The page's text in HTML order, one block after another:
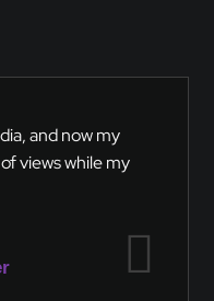
and now my
views while my